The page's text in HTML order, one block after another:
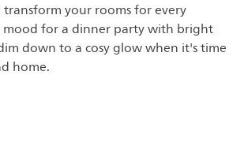
your rooms for every
mood for a dinner party with bright
down to a cosy glow when it's time
home.